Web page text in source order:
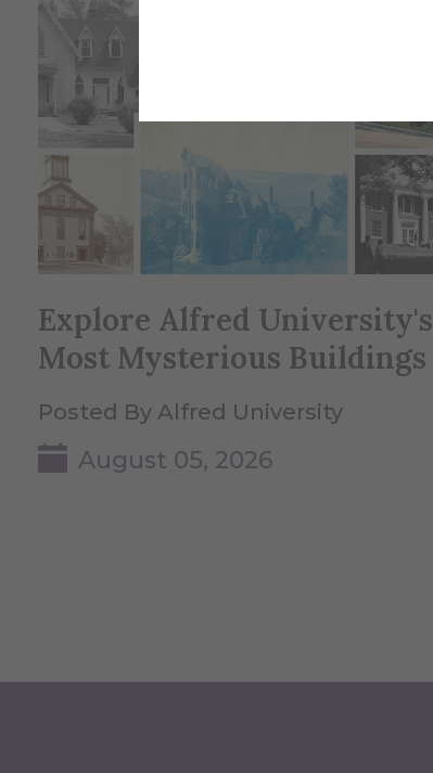
Explore Alfred University's
Most Mysterious Buildings
Posted By Alfred University
August 05, 2026